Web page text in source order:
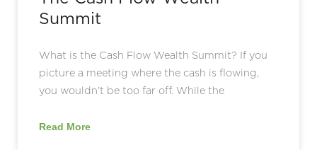
Summit
What is the Cash Flow Wealth Summit? If you
picture a meeting where the cash is flowing,
you wouldn’t be too far off. While the
Read More